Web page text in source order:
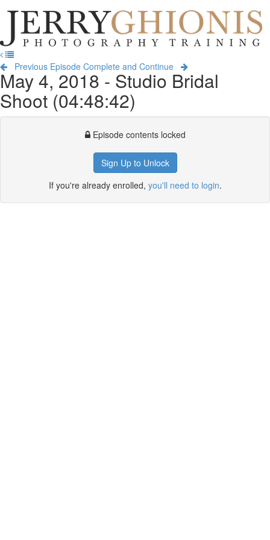
Jerry
Ghionis
Photography
Training
Previous Episode Complete and Continue
May 4, 2018 - Studio Bridal
Shoot (04:48:42)
Episode contents locked
Sign Up to Unlock
If you're already enrolled, you'll need to login.